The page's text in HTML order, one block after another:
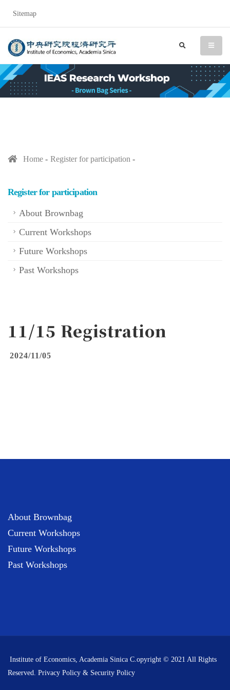
Sitemap
IEAS Research Workshopmenu
search
Home Register for participation
Register for participation
About Brownbag
Current Workshops
Future Workshops
Past Workshops
11/15 Registration
2024/11/05
About Brownbag
Current Workshops
Future Workshops
Past Workshops
Institute of Economics, Academia Sinica C.opyright © 2021 All Rights
Reserved. Privacy Policy & Security Policy